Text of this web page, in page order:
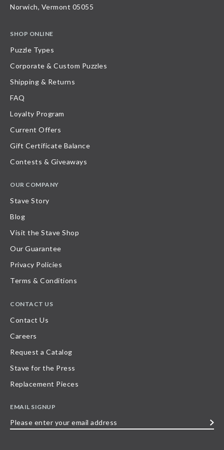
Norwich, Vermont 05055
SHOP ONLINE
Puzzle Types
Corporate & Custom Puzzles
Shipping & Returns
FAQ
Loyalty Program
Current Offers
Gift Certificate Balance
Contests & Giveaways
OUR COMPANY
Stave Story
Blog
Visit the Stave Shop
Our Guarantee
Privacy Policies
Terms & Conditions
CONTACT US
Contact Us
Careers
Request a Catalog
Stave for the Press
Replacement Pieces
EMAIL SIGNUP